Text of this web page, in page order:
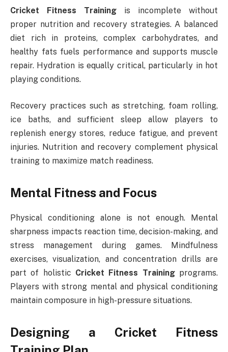
Cricket Fitness Training is incomplete without
proper nutrition and recovery strategies. A balanced
diet rich in proteins, complex carbohydrates, and
healthy fats fuels performance and supports muscle
repair. Hydration is equally critical, particularly in hot
playing conditions.
Recovery practices such as stretching, foam rolling,
ice baths, and sufficient sleep allow players to
replenish energy stores, reduce fatigue, and prevent
injuries. Nutrition and recovery complement physical
training to maximize match readiness.
Mental Fitness and Focus
Physical conditioning alone is not enough. Mental
sharpness impacts reaction time, decision-making, and
stress management during games. Mindfulness
exercises, visualization, and concentration drills are
part of holistic Cricket Fitness Trainingprograms.
Players with strong mental and physical conditioning
maintain composure in high-pressure situations.
Designing a Cricket Fitness